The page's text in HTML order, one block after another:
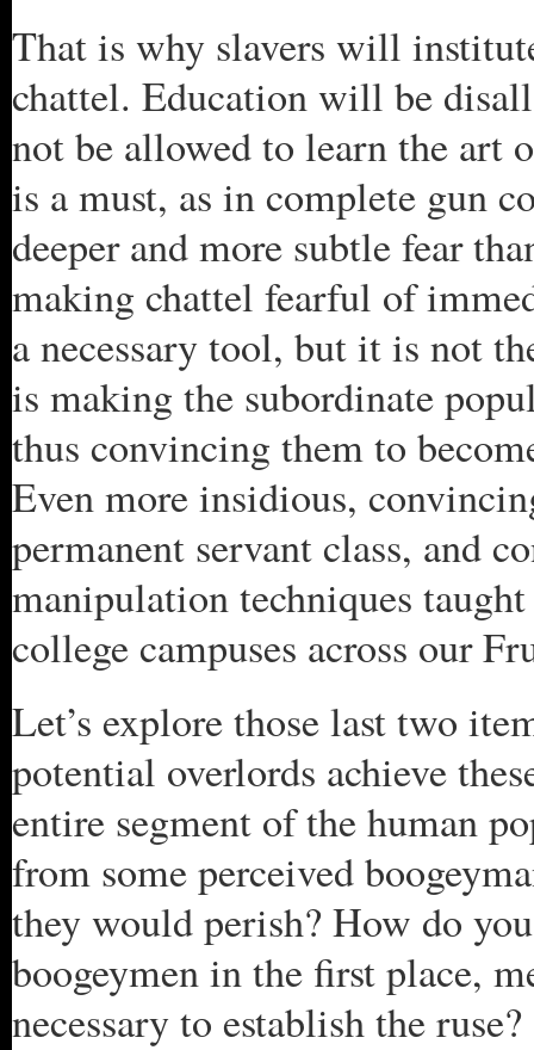
That is why slavers will
chattel. Education will be
not be allowed to learn the art
is a must, as in complete gun
deeper and more subtle fear
making chattel fearful of
a necessary tool, but it is not
is making the subordinate
thus convincing them to
Even more insidious,
permanent servant class, and
manipulation techniques
college campuses across our
Let’s explore those last two
potential overlords achieve
entire segment of the human
from some perceived
they would perish? How do
boogeymen in the first place,
necessary to establish the ruse?